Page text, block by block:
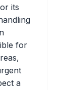
its
for
a